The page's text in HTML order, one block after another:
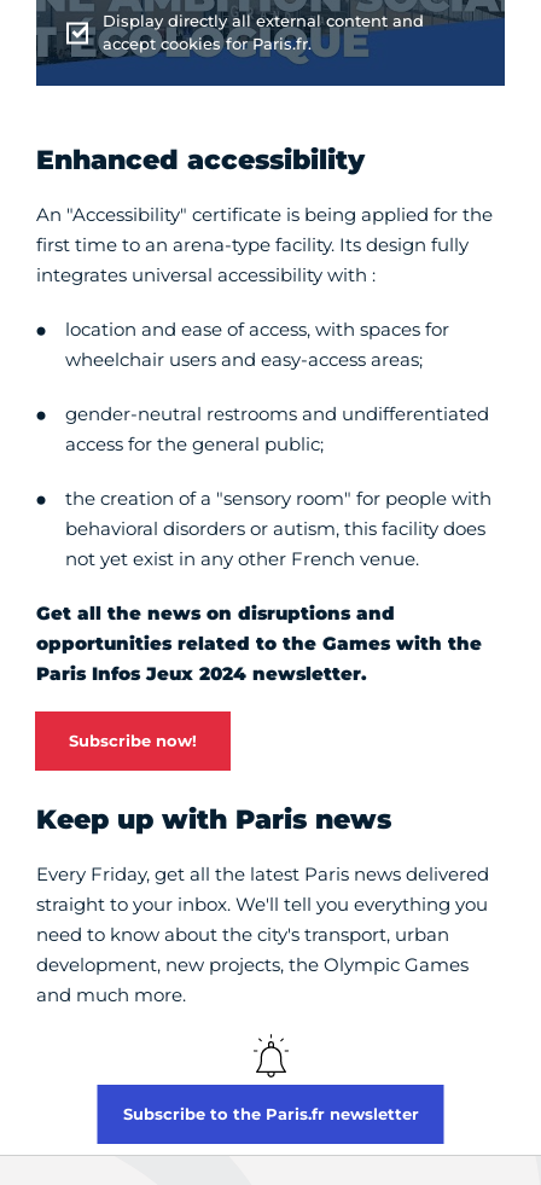
Display directly all external content and
accept cookies for Paris.fr.
Enhanced accessibility
An "Accessibility" certificate is being applied for the
first time to an arena-type facility. Its design fully
integrates universal accessibility with :
location and ease of access, with spaces for
wheelchair users and easy-access areas;
gender-neutral restrooms and undifferentiated
access for the general public;
the creation of a "sensory room" for people with
behavioral disorders or autism, this facility does
not yet exist in any other French venue.
Get all the news on disruptions and
opportunities related to the Games with the
Paris Infos Jeux 2024 newsletter.
Subscribe now!
Keep up with Paris news
Every Friday, get all the latest Paris news delivered
straight to your inbox. We'll tell you everything you
need to know about the city's transport, urban
development, new projects, the Olympic Games
and much more.
Subscribe to the Paris.fr newsletter